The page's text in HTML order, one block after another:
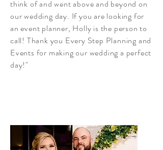
think of and went above and beyond on
our wedding day. If you are looking for
an event planner, Holly is the person to
call! Thank you Every Step Planning and
Events for making our wedding a perfect
day!"